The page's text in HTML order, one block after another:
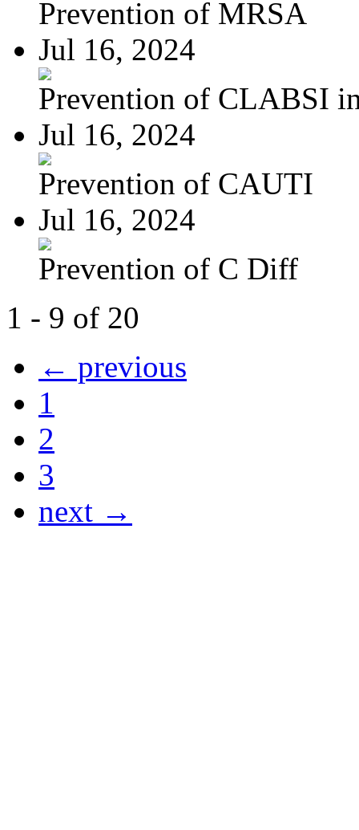
Prevention of MRSA
Jul 16, 2024
Prevention of CLABSI
Jul 16, 2024
Prevention of CAUTI
Jul 16, 2024
Prevention of C Diff
1 - 9 of 20
← previous
1
2
3
next →